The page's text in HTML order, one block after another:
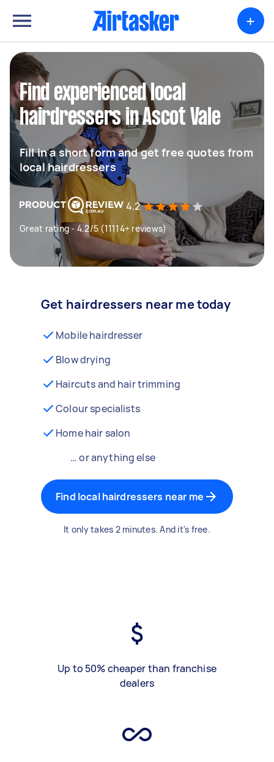
+
Find experienced local
hairdressers in Ascot Vale
Fill in a short form and get free quotes from
local hairdressers
4.2
Great rating - 4.2/5 (11114+ reviews)
Get hairdressers near me today
Mobile hairdresser
Blow drying
Haircuts and hair trimming
Colour specialists
Home hair salon
… or anything else
Find local hairdressers near me
It only takes 2 minutes. And it's free.
Up to 50% cheaper than franchise
dealers